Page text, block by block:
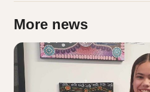
More news